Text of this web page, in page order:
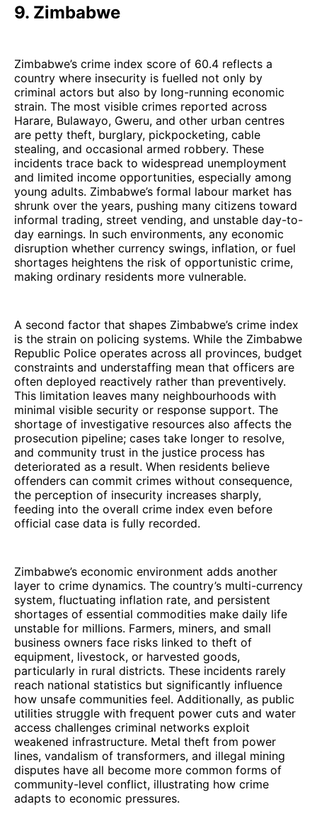
9. Zimbabwe
Zimbabwe’s crime index score of 60.4 reflects a
country where insecurity is fuelled not only by
criminal actors but also by long-running economic
strain. The most visible crimes reported across
Harare, Bulawayo, Gweru, and other urban centres
are petty theft, burglary, pickpocketing, cable
stealing, and occasional armed robbery. These
incidents trace back to widespread unemployment
and limited income opportunities, especially among
young adults. Zimbabwe’s formal labour market has
shrunk over the years, pushing many citizens toward
informal trading, street vending, and unstable day-to-
day earnings. In such environments, any economic
disruption whether currency swings, inflation, or fuel
shortages heightens the risk of opportunistic crime,
making ordinary residents more vulnerable.
A second factor that shapes Zimbabwe’s crime index
is the strain on policing systems. While the Zimbabwe
Republic Police operates across all provinces, budget
constraints and understaffing mean that officers are
often deployed reactively rather than preventively.
This limitation leaves many neighbourhoods with
minimal visible security or response support. The
shortage of investigative resources also affects the
prosecution pipeline; cases take longer to resolve,
and community trust in the justice process has
deteriorated as a result. When residents believe
offenders can commit crimes without consequence,
the perception of insecurity increases sharply,
feeding into the overall crime index even before
official case data is fully recorded.
Zimbabwe’s economic environment adds another
layer to crime dynamics. The country’s multi-currency
system, fluctuating inflation rate, and persistent
shortages of essential commodities make daily life
unstable for millions. Farmers, miners, and small
business owners face risks linked to theft of
equipment, livestock, or harvested goods,
particularly in rural districts. These incidents rarely
reach national statistics but significantly influence
how unsafe communities feel. Additionally, as public
utilities struggle with frequent power cuts and water
access challenges criminal networks exploit
weakened infrastructure. Metal theft from power
lines, vandalism of transformers, and illegal mining
disputes have all become more common forms of
community-level conflict, illustrating how crime
adapts to economic pressures.